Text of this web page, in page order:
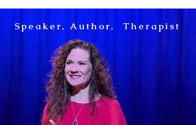
Speaker, Author, Therapist